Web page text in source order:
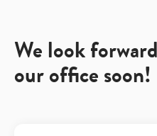
We look
our office soon!